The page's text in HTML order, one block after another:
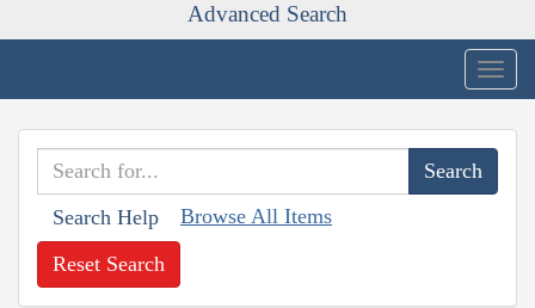
Advanced Search
Search Help Browse All Items
Reset Search